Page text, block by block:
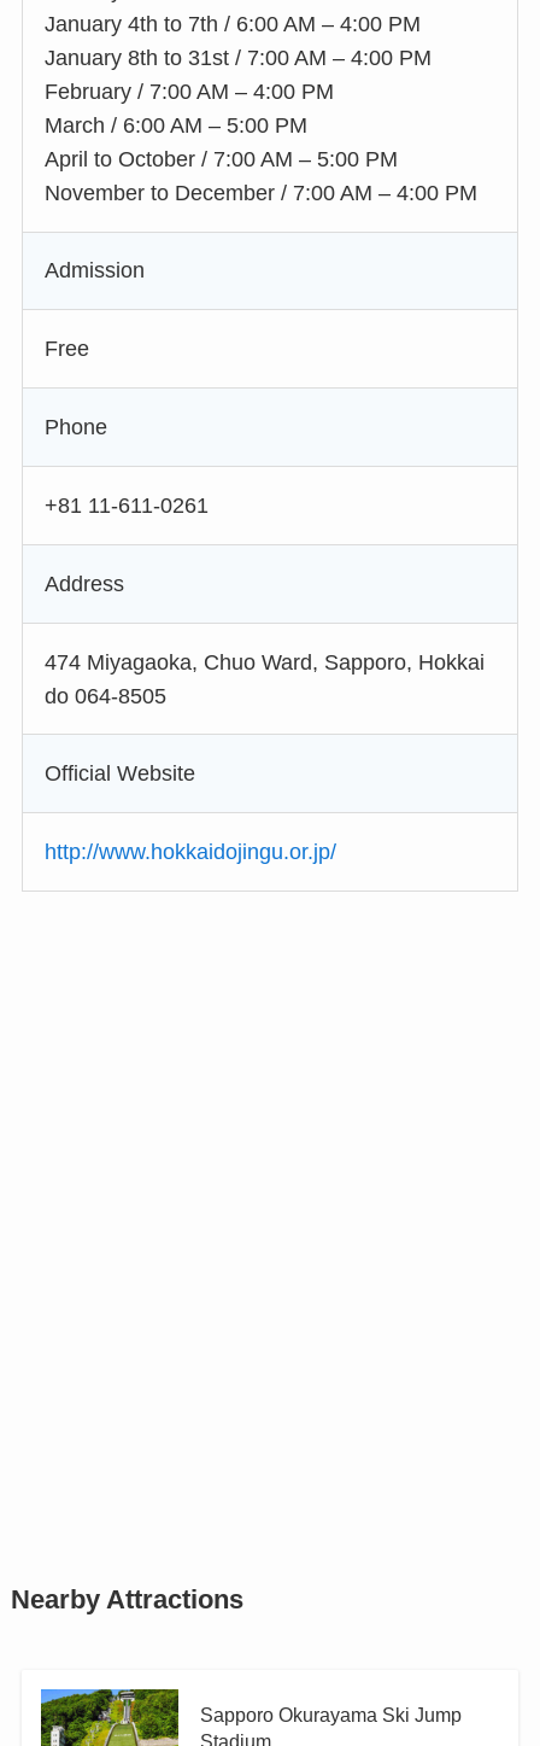
January 4th to 7th / 6:00 AM – 4:00 PM
January 8th to 31st / 7:00 AM – 4:00 PM
February / 7:00 AM – 4:00 PM
March / 6:00 AM – 5:00 PM
April to October / 7:00 AM – 5:00 PM
November to December / 7:00 AM – 4:00 PM
Admission
Free
Phone
+81 11-611-0261
Address
474 Miyagaoka, Chuo Ward, Sapporo, Hokkai
do 064-8505
Official Website
http://www.hokkaidojingu.or.jp/
Nearby Attractions
Sapporo Okurayama Ski Jump
Stadium